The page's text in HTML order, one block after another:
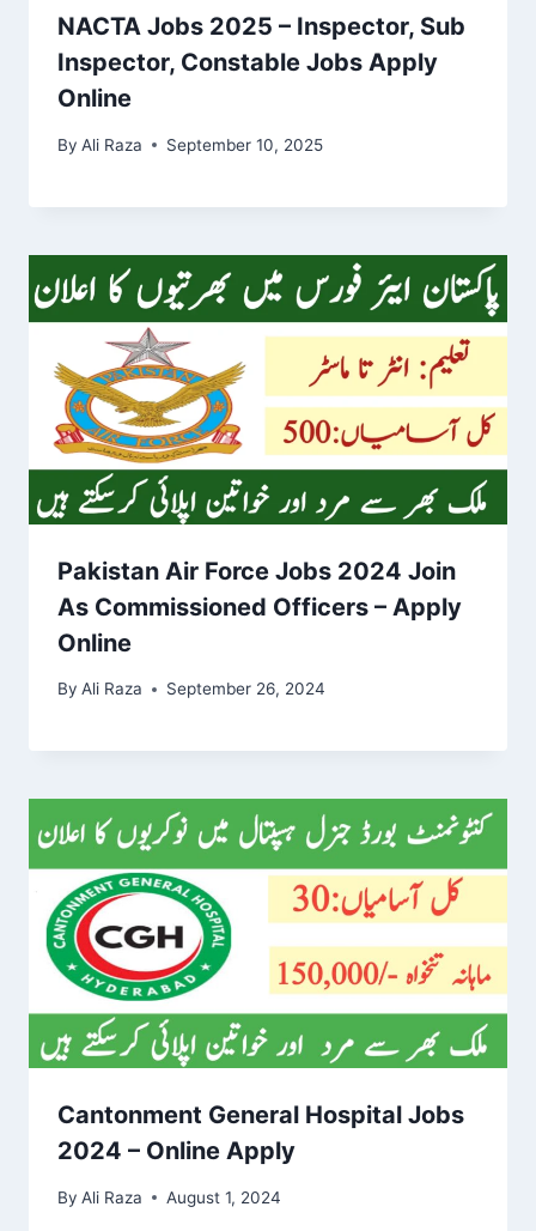
NACTA Jobs 2025 – Inspector, Sub
Inspector, Constable Jobs Apply
Online
By Ali Raza September 10, 2025
Pakistan Air Force Jobs 2024 Join
As Commissioned Officers – Apply
Online
By Ali Raza September 26, 2024
Cantonment General Hospital Jobs
2024 – Online Apply
By Ali Raza August 1, 2024